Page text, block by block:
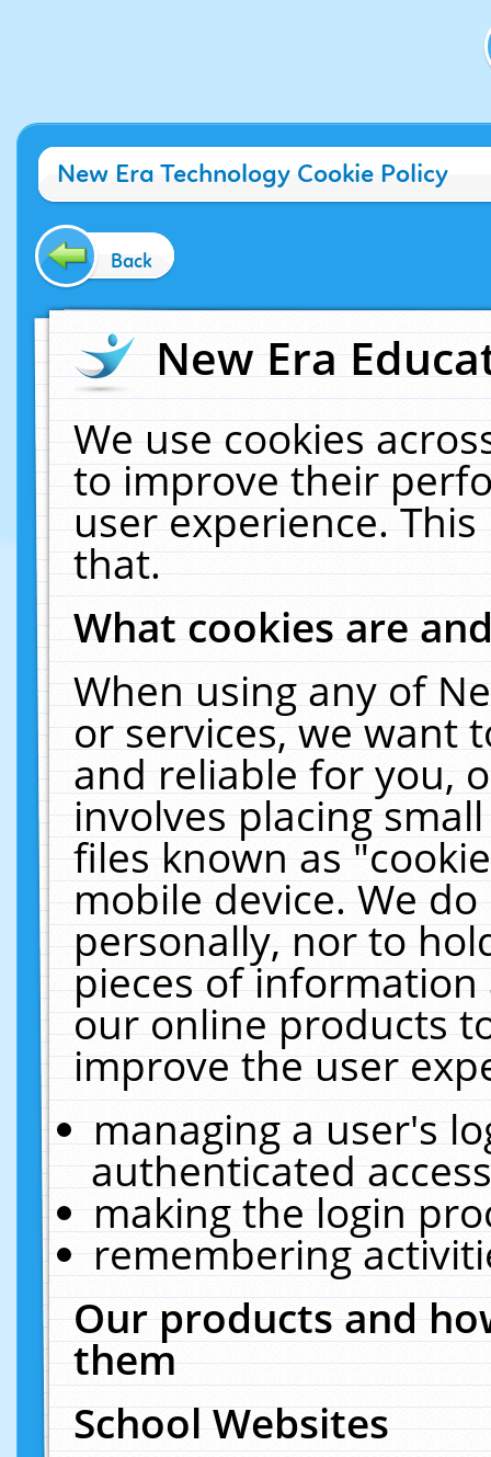
New Era Technology Cookie Policy
Back
New Era
We use cookies
to improve their
user experience.
that.
What cookies are
When using any of
or services, we want
and reliable for you,
involves placing
files known as
mobile device. We
personally, nor to
pieces of
our online products
improve the user
managing a user's
authenticated
making the login
remembering
Our products and
them
School Websites